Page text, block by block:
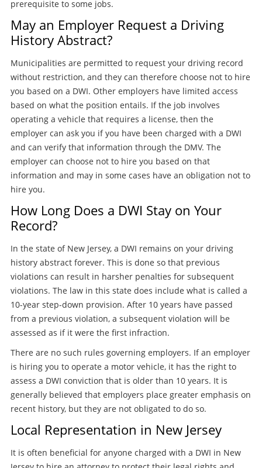
prerequisite to some jobs.
May an Employer Request a Driving
History Abstract?
Municipalities are permitted to request your driving record
without restriction, and they can therefore choose not to hire
you based on a DWI. Other employers have limited access
based on what the position entails. If the job involves
operating a vehicle that requires a license, then the
employer can ask you if you have been charged with a DWI
and can verify that information through the DMV. The
employer can choose not to hire you based on that
information and may in some cases have an obligation not to
hire you.
How Long Does a DWI Stay on Your
Record?
In the state of New Jersey, a DWI remains on your driving
history abstract forever. This is done so that previous
violations can result in harsher penalties for subsequent
violations. The law in this state does include what is called a
10-year step-down provision. After 10 years have passed
from a previous violation, a subsequent violation will be
assessed as if it were the first infraction.
There are no such rules governing employers. If an employer
is hiring you to operate a motor vehicle, it has the right to
assess a DWI conviction that is older than 10 years. It is
generally believed that employers place greater emphasis on
recent history, but they are not obligated to do so.
Local Representation in New Jersey
It is often beneficial for anyone charged with a DWI in New